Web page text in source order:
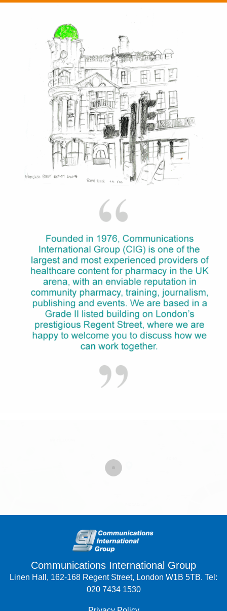
Communications International Group
Linen Hall, 162-168 Regent Street, London W1B 5TB. Tel:
020 7434 1530